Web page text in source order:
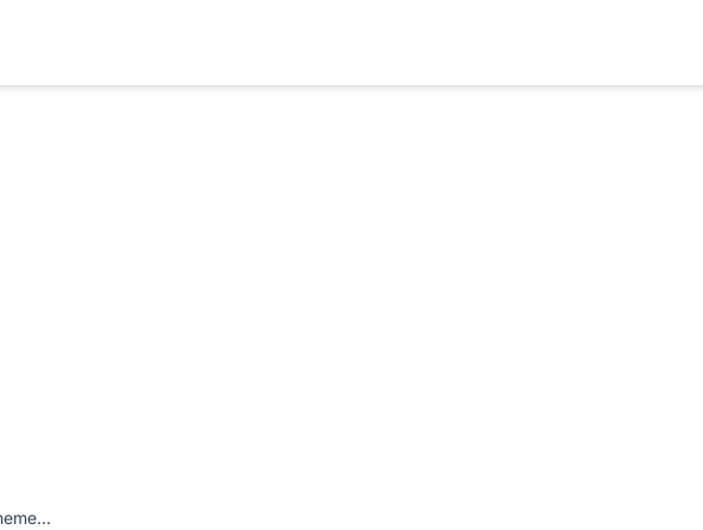
blog-feature-images/star-wars-day-certificate-generator-banner.webp
How to Create a Star Wars-Themed Certificate for ‘May the Fourth Be With You’